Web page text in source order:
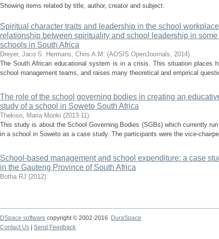
Showing items related by title, author, creator and subject.
Spiritual character traits and leadership in the school
relationship between spirituality and school leadership in
schools in South Africa
Dreyer, Jaco S. Hermans, Chris A.M. (AOSIS OpenJournals, 2014)
The South African educational system is in a crisis. This situation places
school management teams, and raises many theoretical and empirical
The role of the school governing bodies in creating an
study of a school in Soweto South Africa
Thekiso, Maria Monki (2013-11)
This study is about the School Governing Bodies (SGBs) which currently
in a school in Soweto as a case study. The participants were the vice-
School-based management and school expenditure: a case
in the Gauteng Province of South Africa
Botha RJ (2012)
DSpace software copyright © 2002-2016
DuraSpace
Contact Us
Send Feedback